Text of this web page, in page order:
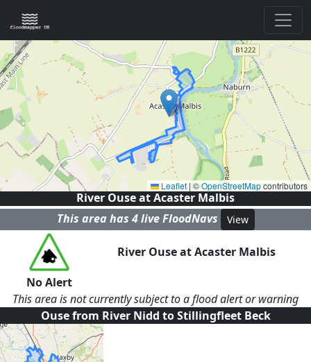
Leaflet | ©OpenStreetMapcontributors
River Ouse at Acaster Malbis
This area has 4live FloodNavs View
No Alert
River Ouse at Acaster Malbis
This area is not currently subject to a flood alert or warning
Ouse from River Nidd to Stillingfleet Beck